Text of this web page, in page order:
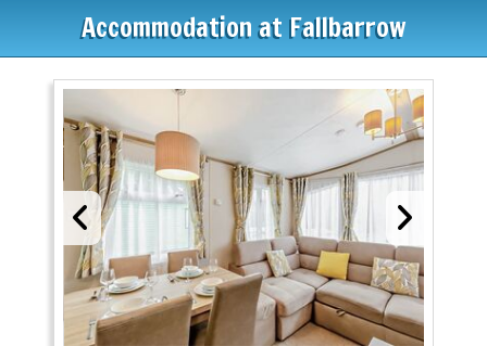
Accommodation at Fallbarrow